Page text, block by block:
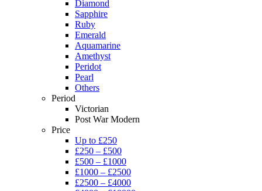
Diamond
Sapphire
Ruby
Emerald
Aquamarine
Amethyst
Peridot
Pearl
Others
Period
Victorian
Post War Modern
Price
Up to £250
£250 – £500
£500 – £1000
£1000 – £2500
£2500 – £4000